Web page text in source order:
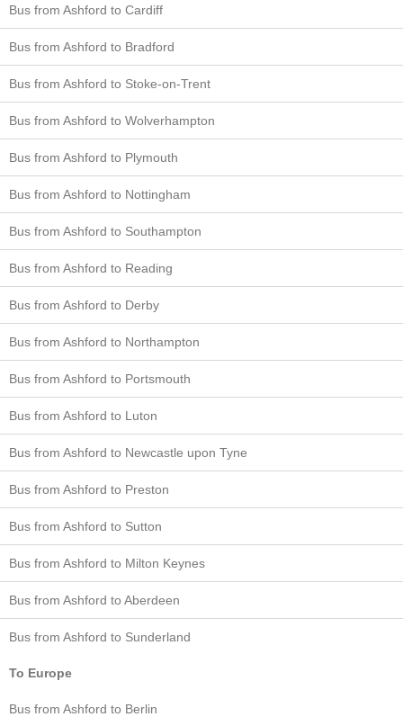
Bus from Ashford to Cardiff
Bus from Ashford to Bradford
Bus from Ashford to Stoke-on-Trent
Bus from Ashford to Wolverhampton
Bus from Ashford to Plymouth
Bus from Ashford to Nottingham
Bus from Ashford to Southampton
Bus from Ashford to Reading
Bus from Ashford to Derby
Bus from Ashford to Northampton
Bus from Ashford to Portsmouth
Bus from Ashford to Luton
Bus from Ashford to Newcastle upon Tyne
Bus from Ashford to Preston
Bus from Ashford to Sutton
Bus from Ashford to Milton Keynes
Bus from Ashford to Aberdeen
Bus from Ashford to Sunderland
To Europe
Bus from Ashford to Berlin